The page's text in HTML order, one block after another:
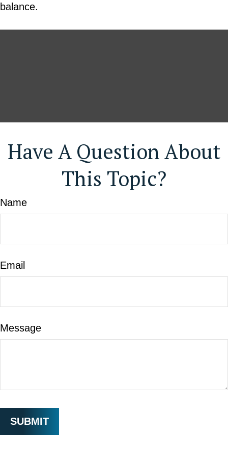
balance.
Have A Question About
This Topic?
Name
Email
Message